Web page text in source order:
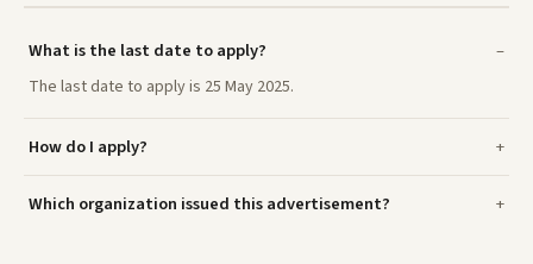
What is the last date to apply?
The last date to apply is 25 May 2025.
How do I apply?
Which organization issued this advertisement?